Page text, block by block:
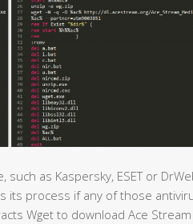
as Kaspersky, ESET or
its process if any of those
Wget to download Ace